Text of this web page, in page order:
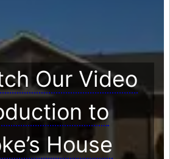
Our Video
to
House